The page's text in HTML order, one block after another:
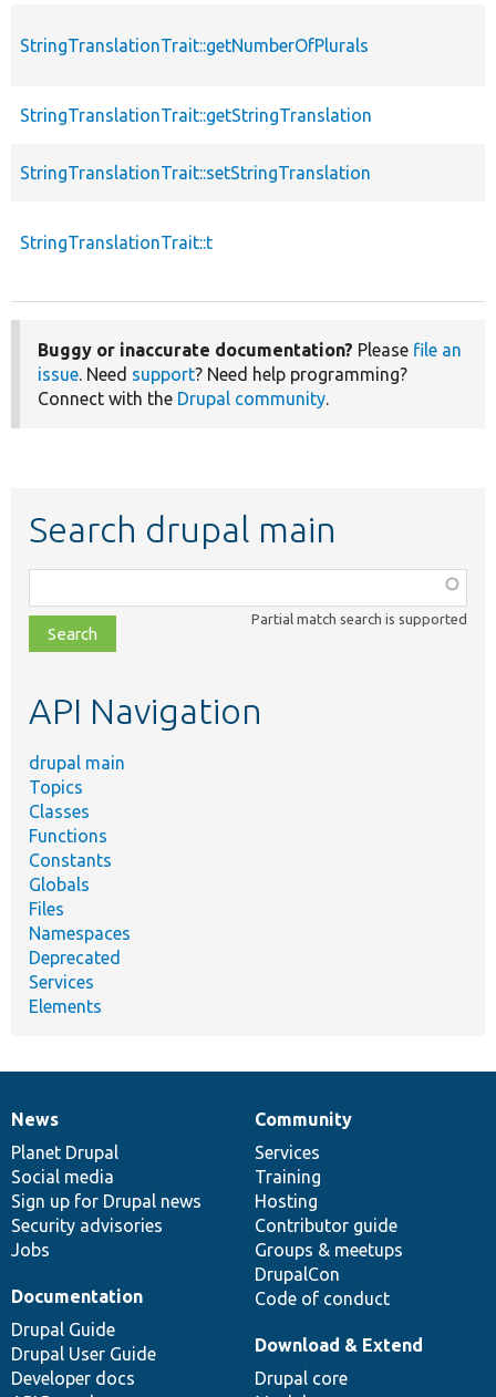
StringTranslationTrait::getNumberOfPlurals
StringTranslationTrait::getStringTranslation
StringTranslationTrait::setStringTranslation
StringTranslationTrait::t
Buggy or inaccurate documentation? Please file an
issue. Need support? Need help programming?
Connect with the Drupal community.
Search drupal main
class,
file,
topic,
Partial match search is supported
API Navigation
drupal main
Topics
Classes
Functions
Constants
Globals
Files
Namespaces
Deprecated
Services
Elements
News
items
News
Planet Drupal
Social media
Sign up for Drupal news
Security advisories
Jobs
Our
community
Community
Services
Training
Hosting
Contributor guide
Groups & meetups
DrupalCon
Code of conduct
Documentation
Documentation
Drupal Guide
Drupal User Guide
Developer docs
Drupal
code
base
Download & Extend
Drupal core
Governance
of
community